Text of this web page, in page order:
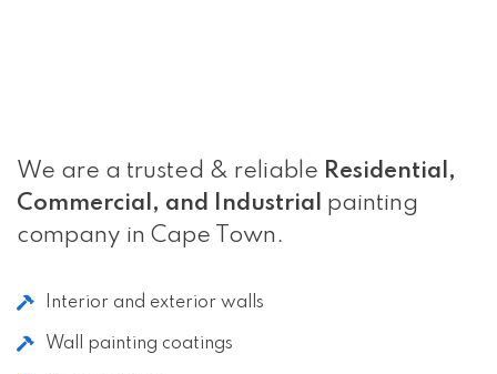
We are a trusted & reliable Residential,
Commercial, and Industrial
painting
company in Cape Town.
Interior and exterior walls
Wall painting coatings